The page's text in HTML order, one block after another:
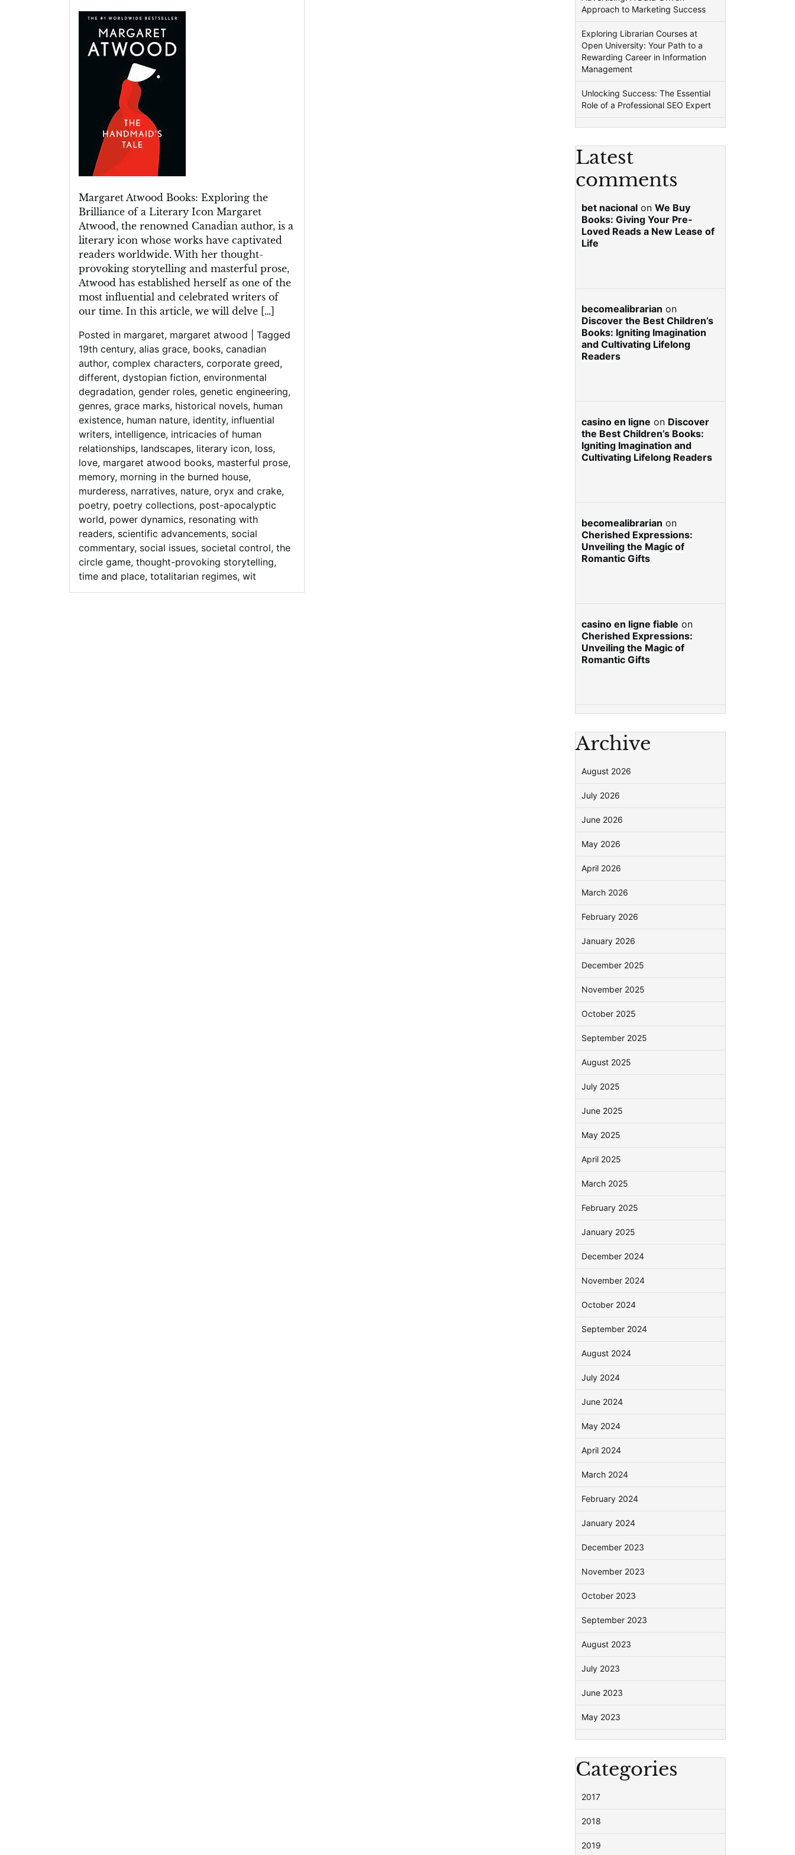
Unveiling
the
Literary
Brilliance:
Atwood’s
Margaret Atwood Books: Exploring the
Brilliance of a Literary Icon Margaret
Atwood, the renowned Canadian author, is a
literary icon whose works have captivated
readers worldwide. With her thought-
provoking storytelling and masterful prose,
Atwood has established herself as one of the
most influential and celebrated writers of
our time. In this article, we will delve […]
Posted in margaret, margaret atwood
Tagged
19th century, alias grace, books, canadian
author, complex characters, corporate greed,
different, dystopian fiction, environmental
degradation, gender roles, genetic engineering,
genres, grace marks, historical novels, human
existence, human nature, identity, influential
writers, intelligence, intricacies of human
relationships, landscapes, literary icon, loss,
love, margaret atwood books, masterful prose,
memory, morning in the burned house,
murderess, narratives, nature, oryx and crake,
poetry, poetry collections, post-apocalyptic
world, power dynamics, resonating with
readers, scientific advancements, social
commentary, social issues, societal control, the
circle game, thought-provoking storytelling,
time and place, totalitarian regimes, wit
Approach to Marketing Success
Exploring Librarian Courses at
Open University: Your Path to a
Rewarding Career in Information
Management
Unlocking Success: The Essential
Role of a Professional SEO Expert
Latest
comments
bet nacional on We Buy
Books: Giving Your Pre-
Loved Reads a New Lease of
Life
becomealibrarian on
Discover the Best Children’s
Books: Igniting Imagination
and Cultivating Lifelong
Readers
casino en ligne on Discover
the Best Children’s Books:
Igniting Imagination and
Cultivating Lifelong Readers
becomealibrarian on
Cherished Expressions:
Unveiling the Magic of
Romantic Gifts
casino en ligne fiable on
Cherished Expressions:
Unveiling the Magic of
Romantic Gifts
Archive
August 2026
July 2026
June 2026
May 2026
April 2026
March 2026
February 2026
January 2026
December 2025
November 2025
October 2025
September 2025
August 2025
July 2025
June 2025
May 2025
April 2025
March 2025
February 2025
January 2025
December 2024
November 2024
October 2024
September 2024
August 2024
July 2024
June 2024
May 2024
April 2024
March 2024
February 2024
January 2024
December 2023
November 2023
October 2023
September 2023
August 2023
July 2023
June 2023
May 2023
Categories
2017
2018
2019